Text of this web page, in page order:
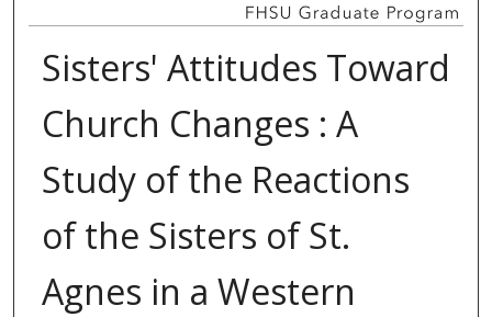
Sisters' Attitudes Toward
Church Changes : A
Study of the Reactions
of the Sisters of St.
Agnes in a Western